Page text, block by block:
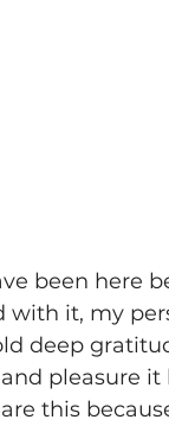
been here
with it, my
deep
pleasure it
this